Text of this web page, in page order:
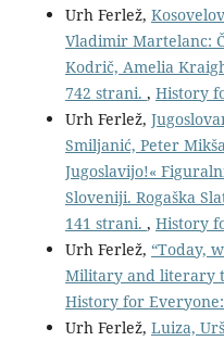
Urh Ferlež,
Vladimir Martelanc:
Kodrič, Amelia
742 strani. , History
Urh Ferlež,
Smiljanić, Peter
Jugoslavijo!«
Sloveniji. Rogaška
141 strani. , History
Urh Ferlež, “Today,
Military and literary
History for
Urh Ferlež, Luiza,